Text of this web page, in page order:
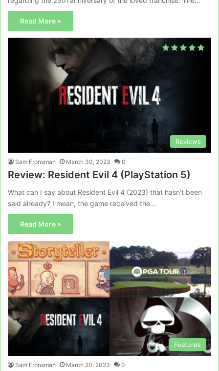
Read More »
Reviews
Sam Fronsman March 30, 2023 0
Review: Resident Evil 4 (PlayStation 5)
What can I say about Resident Evil 4 (2023) that hasn’t been
said already? I mean, the game received the…
Read More »
Features
Sam Fronsman March 20, 2023 0